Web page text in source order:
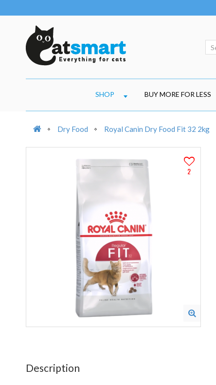
SHOP BUY MORE FOR LESS
Dry Food Royal Canin Dry Food Fit 32 2kg
2
Description